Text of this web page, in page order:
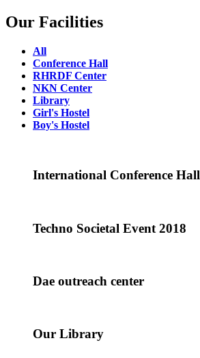
Our Facilities
All
Conference Hall
RHRDF Center
NKN Center
Library
Girl's Hostel
Boy's Hostel
International Conference Hall
Techno Societal Event 2018
Dae outreach center
Our Library